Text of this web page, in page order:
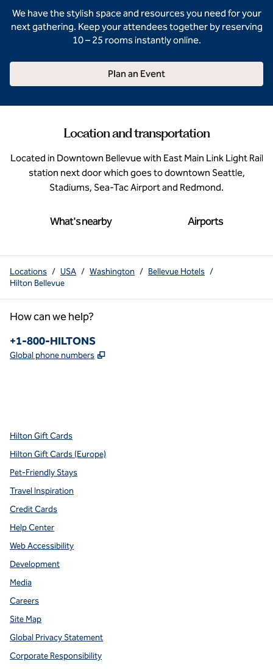
We have the stylish space and resources you need for your
next gathering. Keep your attendees together by reserving
10 – 25 rooms instantly online.
Plan an Event
Location and transportation
Located in Downtown Bellevue with East Main Link Light Rail
station next door which goes to downtown Seattle,
Stadiums, Sea-Tac Airport and Redmond.
What's nearby Airports
Locations / USA / Washington / Bellevue Hotels /
Hilton Bellevue
How can we help?
Phone:
+1-800-HILTONS
Global phone numbers ,
Hilton Gift Cards
Hilton Gift Cards (Europe)
Pet-Friendly Stays
Travel Inspiration
Credit Cards
Help Center
Web Accessibility
Development
Media
Careers
Site Map
Global Privacy Statement
Corporate Responsibility